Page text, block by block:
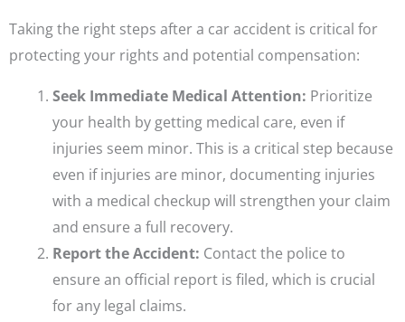
Taking the right steps after a car accident is critical for
protecting your rights and potential compensation:
Seek Immediate Medical Attention: Prioritize
your health by getting medical care, even if
injuries seem minor. This is a critical step because
even if injuries are minor, documenting injuries
with a medical checkup will strengthen your claim
and ensure a full recovery.
Report the Accident: Contact the police to
ensure an official report is filed, which is crucial
for any legal claims.